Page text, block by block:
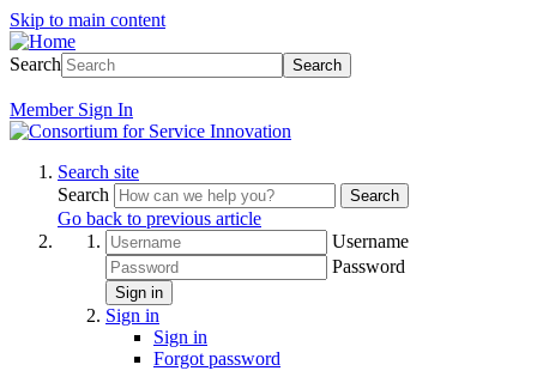
Skip to main content
Search Search
Member Sign In
Search site
Search
Search
Go back to previous article
Username
Password
Sign in
Sign in
Sign in
Forgot password